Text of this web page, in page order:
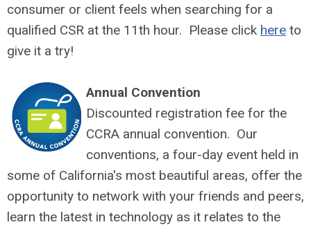
consumer or client feels when searching for a
qualified CSR at the 11th hour. Please click here to
give it a try!
Annual Convention
Discounted registration fee for the
CCRA annual convention. Our
conventions, a four-day event held in
some of California's most beautiful areas, offer the
opportunity to network with your friends and peers,
learn the latest in technology as it relates to the